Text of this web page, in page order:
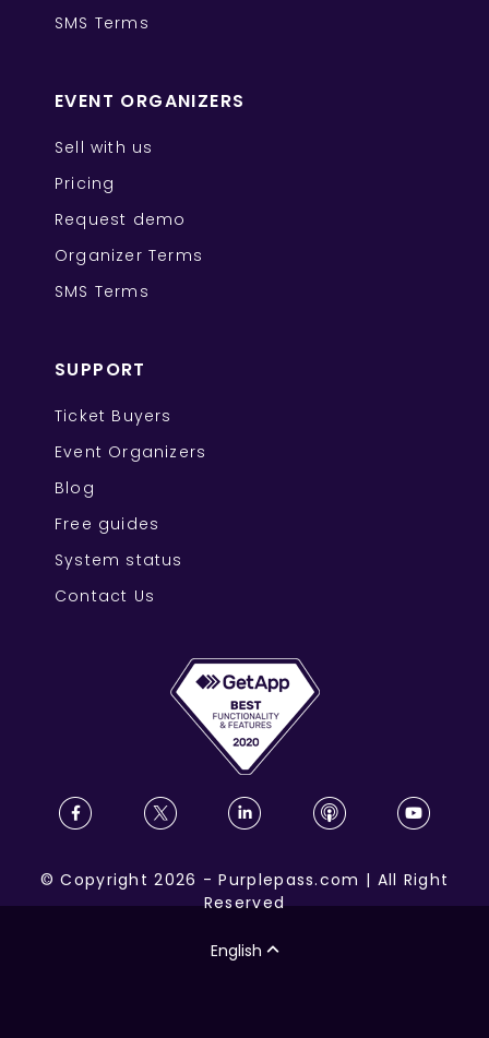
SMS Terms
EVENT ORGANIZERS
Sell with us
Pricing
Request demo
Organizer Terms
SMS Terms
SUPPORT
Ticket Buyers
Event Organizers
Blog
Free guides
System status
Contact Us
©Copyright 2026 -Purplepass.com | All Right
Reserved
English